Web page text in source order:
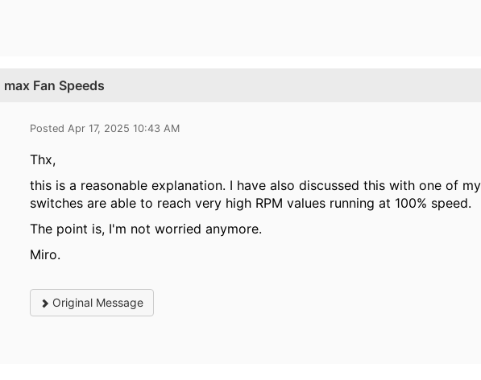
Fan Speeds
Posted Apr 17, 2025 10:43 AM
Thx,
this is a reasonable explanation. I have also discussed this with one of
switches are able to reach very high RPM values running at 100% speed.
The point is, I'm not worried anymore.
Miro.
Original Message